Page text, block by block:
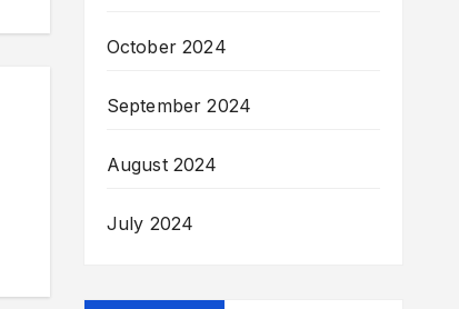
October 2024
September 2024
August 2024
July 2024